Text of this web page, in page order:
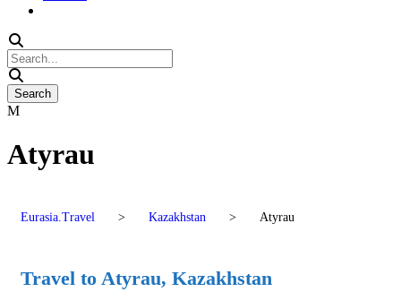
Atyrau
Eurasia.Travel > Kazakhstan > Atyrau
Travel to Atyrau, Kazakhstan